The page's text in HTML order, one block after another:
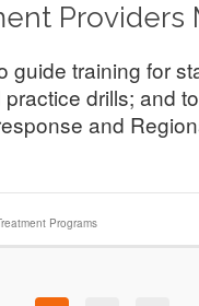
Providers
guide training for
drills; and
and
Programs